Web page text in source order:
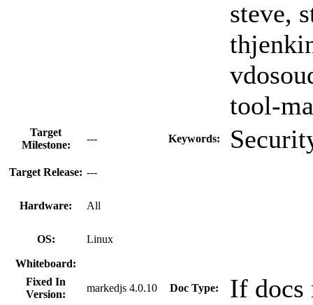
steve,
tool-
Target
Milestone:
--- Keywords:
Target Release: ---
Hardware: All
OS: Linux
Whiteboard:
Fixed In
Version:
markedjs 4.0.10 Doc Type: If docs